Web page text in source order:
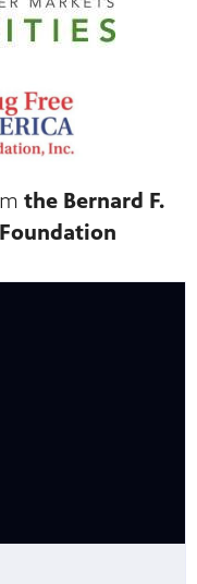
the Bernard F.